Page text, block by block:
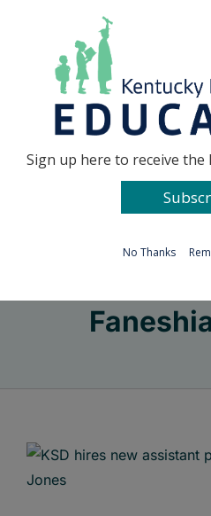
Go to...
Sign up here to receive
No Thanks